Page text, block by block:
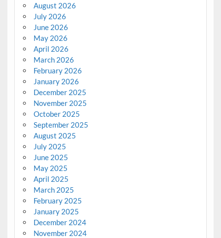
August 2026
July 2026
June 2026
May 2026
April 2026
March 2026
February 2026
January 2026
December 2025
November 2025
October 2025
September 2025
August 2025
July 2025
June 2025
May 2025
April 2025
March 2025
February 2025
January 2025
December 2024
November 2024